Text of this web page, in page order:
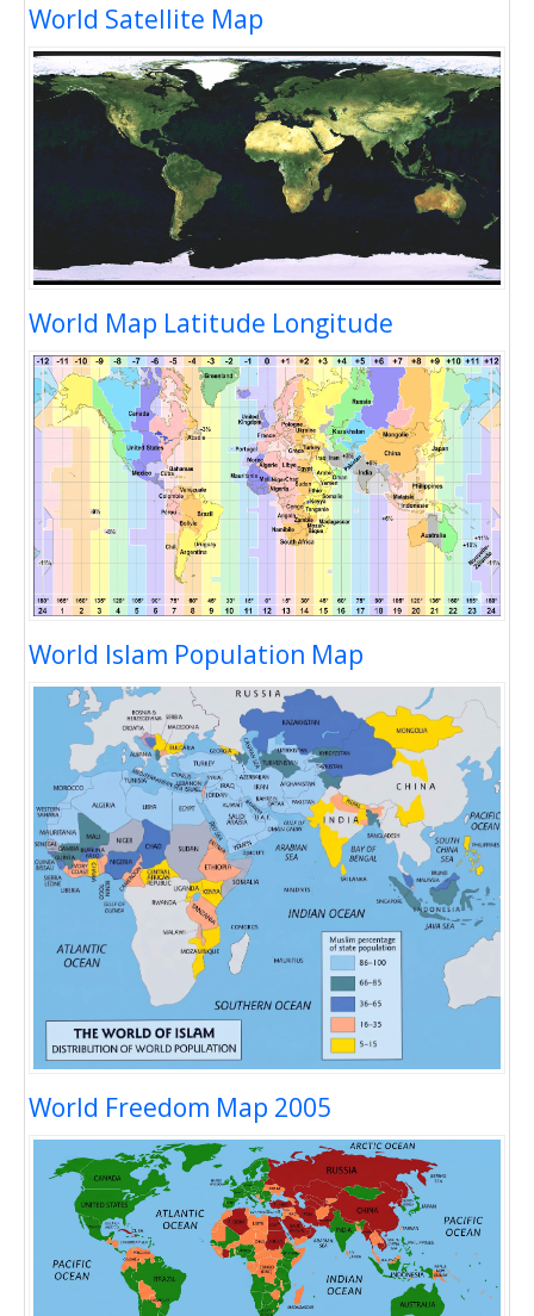
World Satellite Map
World Map Latitude Longitude
World Islam Population Map
World Freedom Map 2005